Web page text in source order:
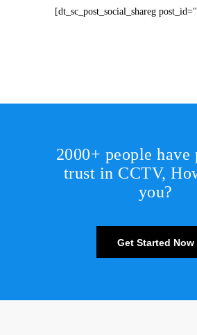
[dt_sc_post_social_shareg
2000+ people
trust in CCTV,
you?
Get Started Now